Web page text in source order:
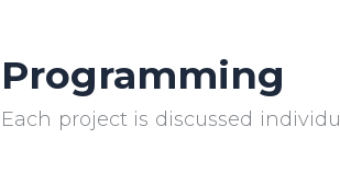
Programming
Each project is discussed